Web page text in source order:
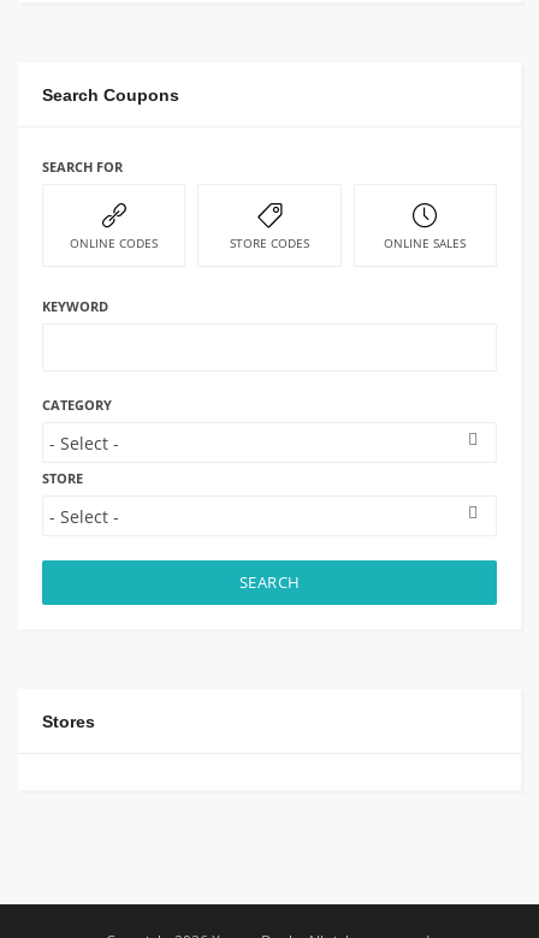
Search Coupons
SEARCH FOR
ONLINE CODES STORE CODES ONLINE SALES
KEYWORD
CATEGORY
STORE
SEARCH
Stores